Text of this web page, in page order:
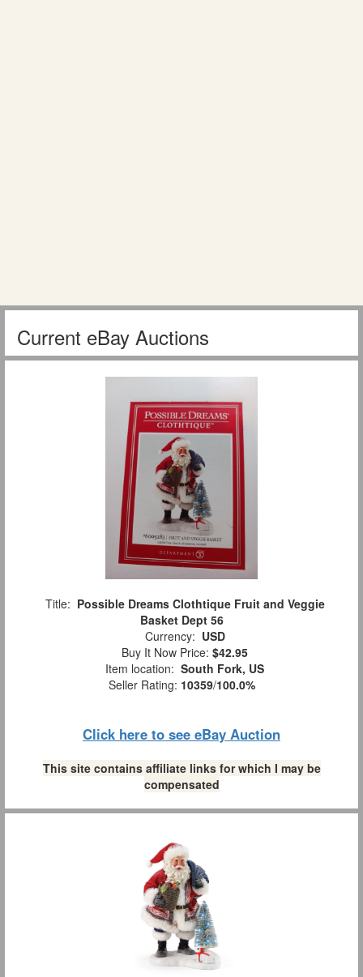
Current eBay Auctions
Title: Possible Dreams Clothtique Fruit and Veggie
Basket Dept 56
Currency: USD
Buy It Now Price: $42.95
Item location: South Fork, US
Seller Rating: 10359/100.0%
Click here to see eBay Auction
This site contains affiliate links for which I may be
compensated